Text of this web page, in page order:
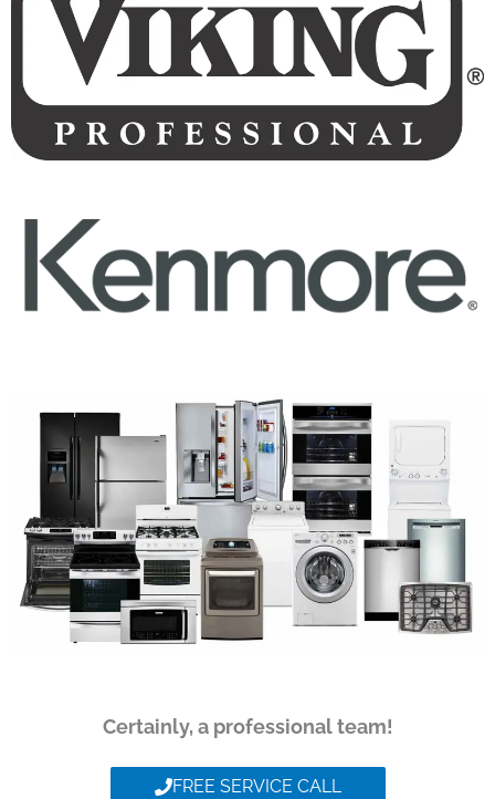
Certainly, a professional team!
FREE SERVICE CALL